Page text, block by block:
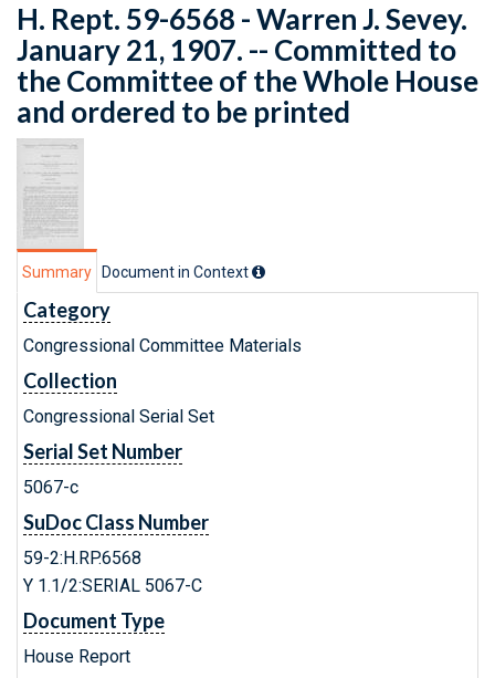
H. Rept. 59-6568 - Warren J. Sevey.
January 21, 1907. -- Committed to
the Committee of the Whole House
and ordered to be printed
Summary Document in Context
Category
Congressional Committee Materials
Collection
Congressional Serial Set
Serial Set Number
5067-c
SuDoc Class Number
59-2:H.RP.6568
Y 1.1/2:SERIAL 5067-C
Document Type
House Report